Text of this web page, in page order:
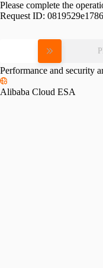
Please complete the
Request ID:
Performance and security
Alibaba Cloud ESA